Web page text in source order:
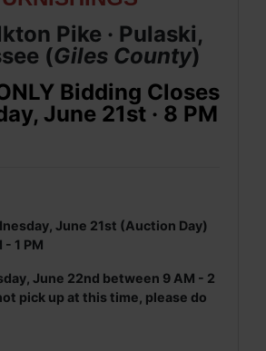
Pike · Pulaski,
(Giles County)
Bidding Closes
June 21st · 8 PM
June 21st (Auction Day)
- 1 PM
June 22nd between 9 AM - 2
pick up at this time, please do